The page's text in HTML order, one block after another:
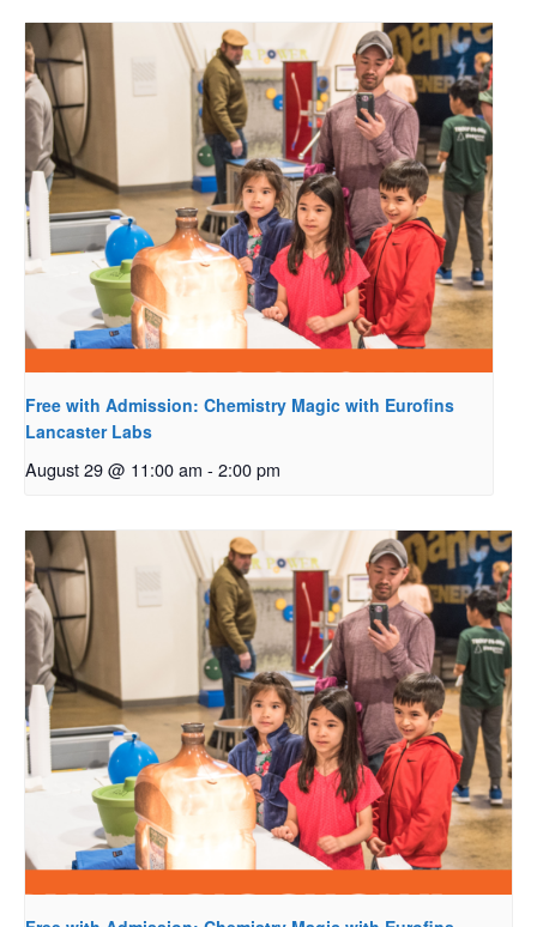
Free with Admission: Chemistry Magic with Eurofins
Lancaster Labs
August 29 @ 11:00 am - 2:00 pm